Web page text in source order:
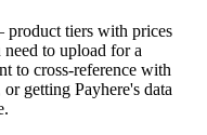
tiers with prices
to upload for a
to cross-reference with
getting Payhere's data